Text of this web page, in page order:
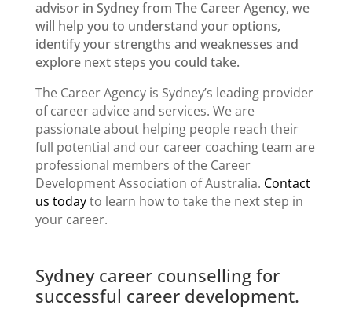
advisor in Sydneyfrom The Career Agency, we
will help you to understand your options,
identify your strengths and weaknesses and
explore next steps you could take.
The Career Agency is Sydney’s leading provider
of career advice and services. We are
passionate about helping people reach their
full potential and our career coaching team are
professional members of the Career
Development Association of Australia. Contact
us todayto learn how to take the next step in
your career.
Sydney career counselling for
successful career development.